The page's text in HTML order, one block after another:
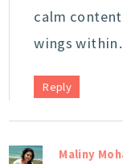
calm
wings
Reply
Maliny